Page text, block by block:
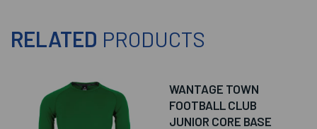
RELATED PRODUCTS
WANTAGE TOWN
FOOTBALL CLUB
JUNIOR CORE BASE